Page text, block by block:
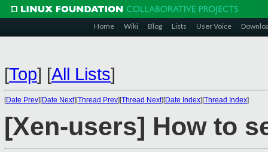
Home Wiki Blog Lists User Voice
[Top] [All Lists]
[Date Prev][Date Next][Thread Prev][Thread Next][Date Index][Thread Index]
[Xen-users] How to